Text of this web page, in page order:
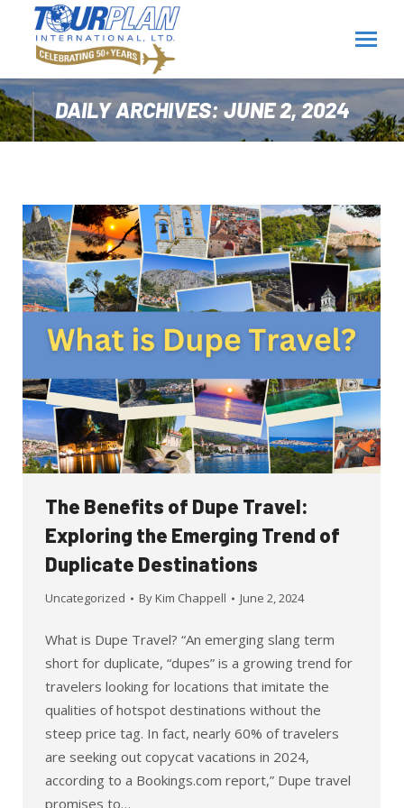
DAILY ARCHIVES:JUNE 2, 2024
The Benefits of Dupe Travel:
Exploring the Emerging Trend of
Duplicate Destinations
Uncategorized By Kim Chappell June 2, 2024
What is Dupe Travel? “An emerging slang term
short for duplicate, “dupes” is a growing trend for
travelers looking for locations that imitate the
qualities of hotspot destinations without the
steep price tag. In fact, nearly 60% of travelers
are seeking out copycat vacations in 2024,
according to a Bookings.com report,” Dupe travel
promises to…